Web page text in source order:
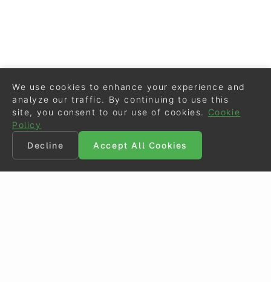
We use cookies to enhance your experience and
analyze our traffic. By continuing to use this
site, you consent to our use of cookies.
Cookie
Policy
Decline
Accept All Cookies